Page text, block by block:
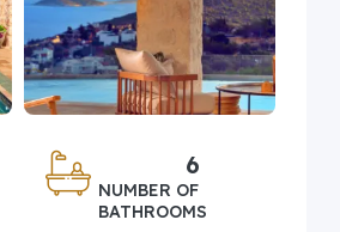
6
NUMBER OF
BATHROOMS